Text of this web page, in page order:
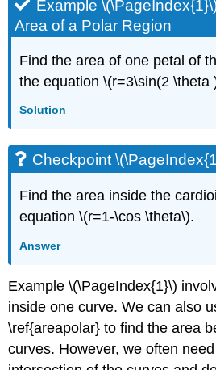
Example
Area of a Polar Region
Find the area of one petal of
the equation \(r=3\sin(2 \theta
Solution
Checkpoint
Find the area inside the
equation \(r=1-\cos \theta\).
Answer
Example \(\PageIndex{1}\)
inside one curve. We can also
\ref{areapolar} to find the area
curves. However, we often